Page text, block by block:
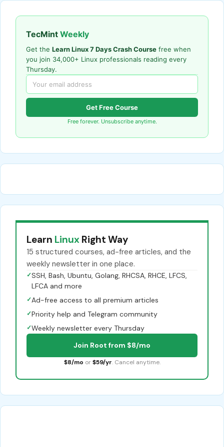
TecMint Weekly
Get the Learn Linux 7 Days Crash Course free when
you join 34,000+ Linux professionals reading every
Thursday.
Get Free Course
Free forever. Unsubscribe anytime.
Learn Linux Right Way
15 structured courses, ad-free articles, and the
weekly newsletter in one place.
✓SSH, Bash, Ubuntu, Golang, RHCSA, RHCE, LFCS,
LFCA and more
✓Ad-free access to all premium articles
✓Priority help and Telegram community
✓Weekly newsletter every Thursday
Join Root from $8/mo
$8/mo or $59/yr. Cancel anytime.